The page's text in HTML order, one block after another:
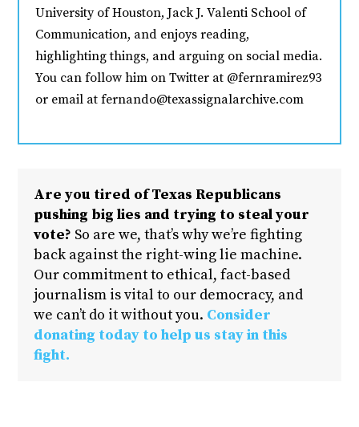
University of Houston, Jack J. Valenti School of
Communication, and enjoys reading,
highlighting things, and arguing on social media.
You can follow him on Twitter at @fernramirez93
or email at fernando@texassignalarchive.com
Are you tired of Texas Republicans
pushing big lies and trying to steal your
vote? So are we, that’s why we’re fighting
back against the right-wing lie machine.
Our commitment to ethical, fact-based
journalism is vital to our democracy, and
we can’t do it without you. Consider
donating today to help us stay in this
fight.